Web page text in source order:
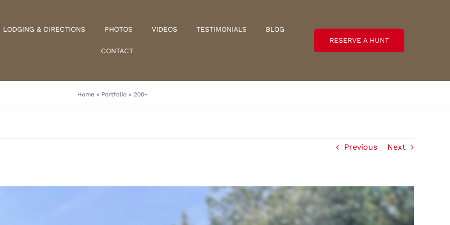
LODGING & DIRECTIONS PHOTOS VIDEOS TESTIMONIALS BLOG
CONTACT
RESERVE A HUNT
Home » Portfolio » 200+
Previous Next